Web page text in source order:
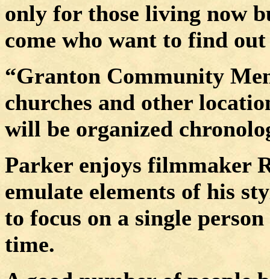
only for those living now
come who want to find
“Granton Community
churches and other
will be organized
Parker enjoys filmmaker
emulate elements of his
to focus on a single
time.